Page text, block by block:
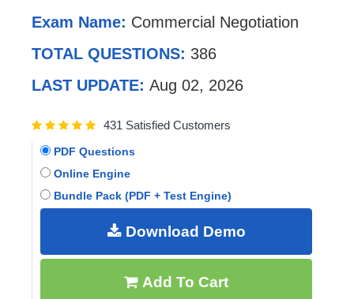
Exam Name: Commercial Negotiation
TOTAL QUESTIONS: 386
LAST UPDATE: Aug 02, 2026
431 Satisfied Customers
PDF Questions
Online Engine
Bundle Pack (PDF + Test Engine)
Download Demo
Add To Cart